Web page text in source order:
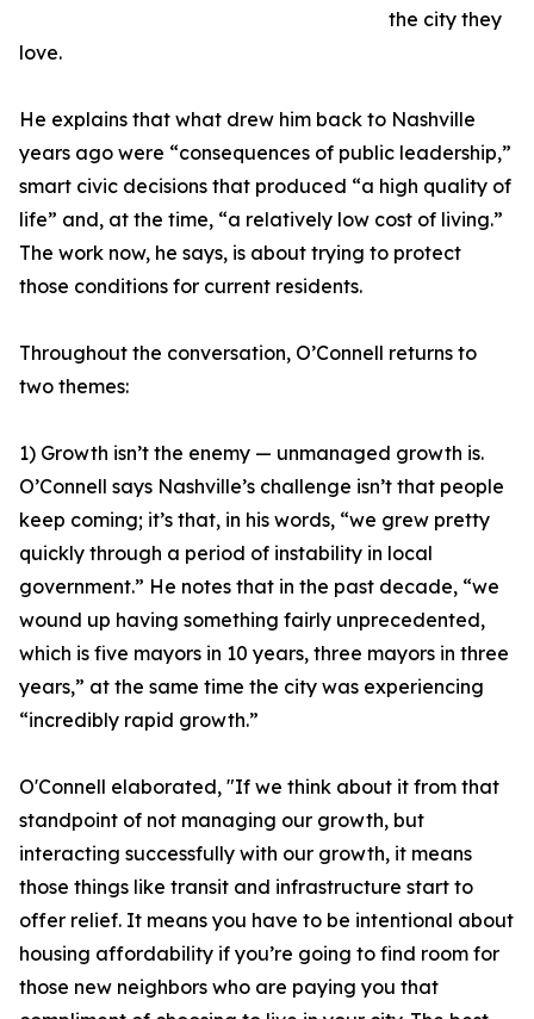
the city they
love.
He explains that what drew him back to Nashville
years ago were “consequences of public leadership,”
smart civic decisions that produced “a high quality of
life” and, at the time, “a relatively low cost of living.”
The work now, he says, is about trying to protect
those conditions for current residents.
Throughout the conversation, O’Connell returns to
two themes:
1) Growth isn’t the enemy — unmanaged growth is.
O’Connell says Nashville’s challenge isn’t that people
keep coming; it’s that, in his words, “we grew pretty
quickly through a period of instability in local
government.” He notes that in the past decade, “we
wound up having something fairly unprecedented,
which is five mayors in 10 years, three mayors in three
years,” at the same time the city was experiencing
“incredibly rapid growth.”
O'Connell elaborated, "If we think about it from that
standpoint of not managing our growth, but
interacting successfully with our growth, it means
those things like transit and infrastructure start to
offer relief. It means you have to be intentional about
housing affordability if you’re going to find room for
those new neighbors who are paying you that